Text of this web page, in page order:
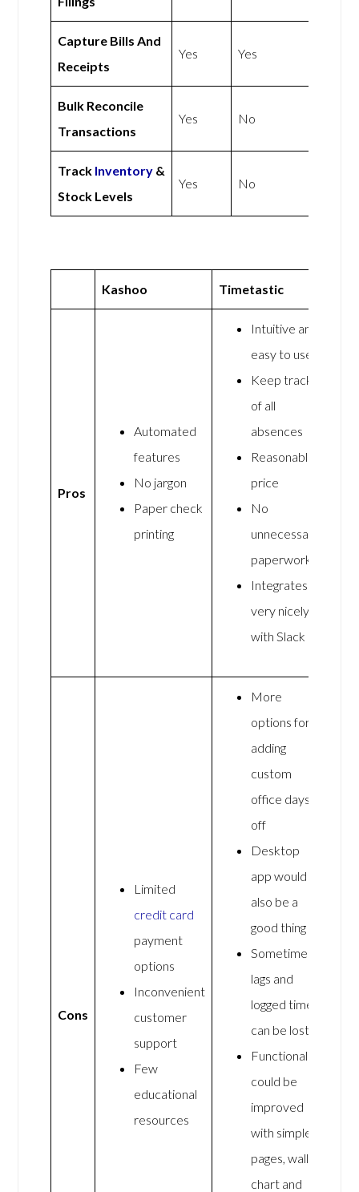
Capture Bills And
Receipts
Yes Yes
Bulk Reconcile
Transactions
Yes No
Track Inventory &
Stock Levels
Yes No
Kashoo Timetastic
Pros
Automated
features
No jargon
Paper check
printing
Intuitive and
easy to use
Keep track
of all
absences
Reasonable
price
No
unnecessary
paperwork
Integrates
very nicely
with Slack
Cons
Limited
credit card
payment
options
Inconvenient
customer
support
Few
educational
resources
More
options for
adding
custom
office days
off
Desktop
app would
also be a
good thing
Sometimes
lags and
logged time
can be lost
Functionality
could be
improved
with simpler
pages, wall
chart and